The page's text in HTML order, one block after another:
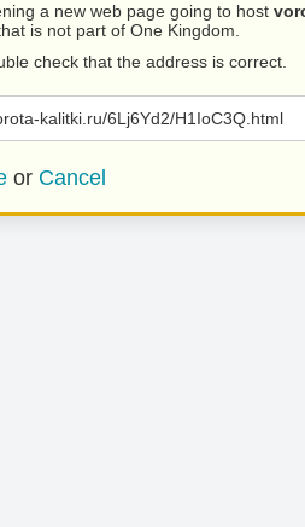
a new web page going to host
is not part of One Kingdom.
check that the address is correct.
kalitki.ru/6Lj6Yd2/H1IoC3Q.html
or Cancel